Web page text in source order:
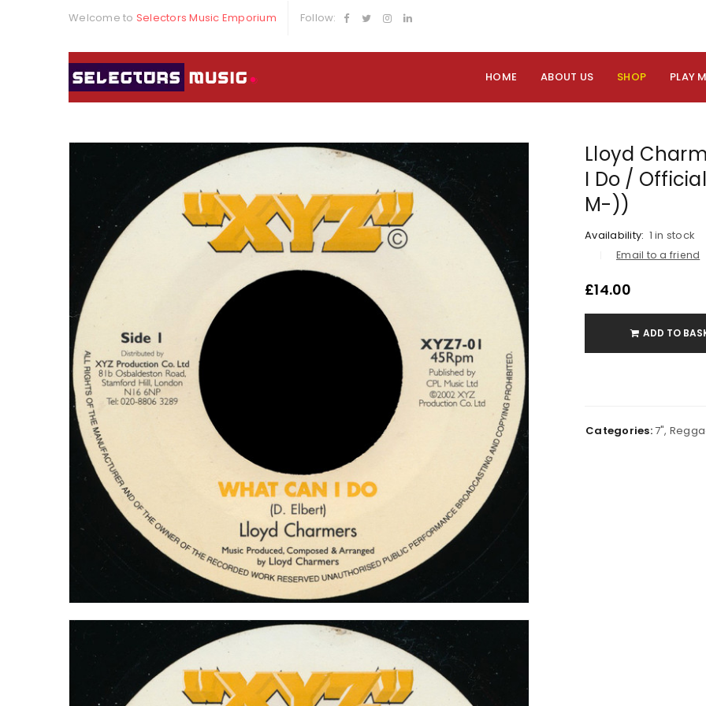
Welcome to Selectors Music Emporium Follow:
HOME ABOUT US SHOP PLAY
Lloyd
I Do /
M-))
Availability: 1 in stock
Email to a friend
£14.00
ADD TO
Categories:7",